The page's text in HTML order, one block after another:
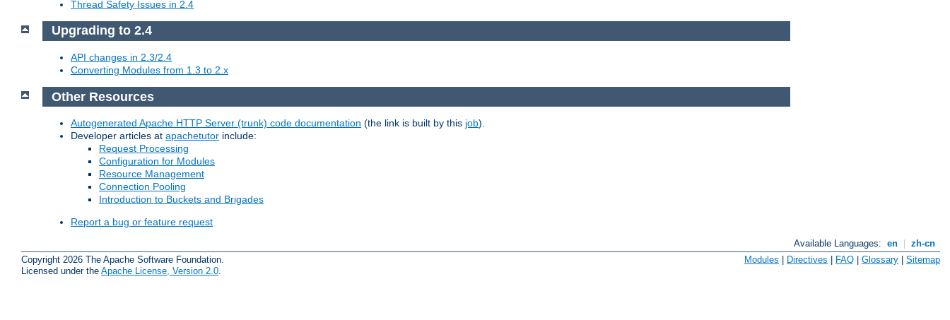
Thread Safety Issues in 2.4
Upgrading to 2.4
API changes in 2.3/2.4
Converting Modules from 1.3 to 2.x
Other Resources
Autogenerated Apache HTTP Server (trunk) code documentation (the link is built by this job).
Developer articles at apachetutor include:
Request Processing
Configuration for Modules
Resource Management
Connection Pooling
Introduction to Buckets and Brigades
Report a bug or feature request
Available Languages: en
zh-cn
Copyright 2026 The Apache Software Foundation.
Licensed under the Apache License, Version 2.0
Modules Directives FAQ Glossary Sitemap